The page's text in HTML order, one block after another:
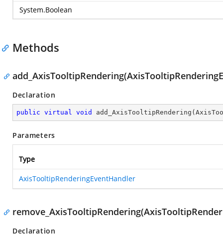
System.Boolean
Methods
Declaration
public virtual void add_AxisTooltipRendering (
Parameters
Type
AxisTooltipRenderingEventHandler
Declaration